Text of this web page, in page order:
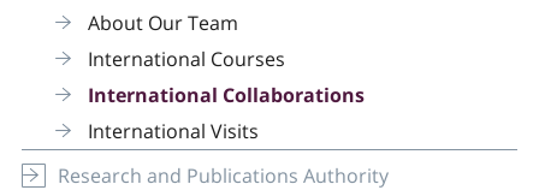
About Our Team
International Courses
International Collaborations
International Visits
Research and Publications Authority